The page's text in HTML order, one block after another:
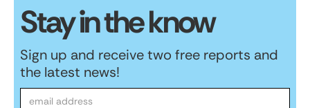
Stay in the know
Sign up and receive two free reports and
the latest news!